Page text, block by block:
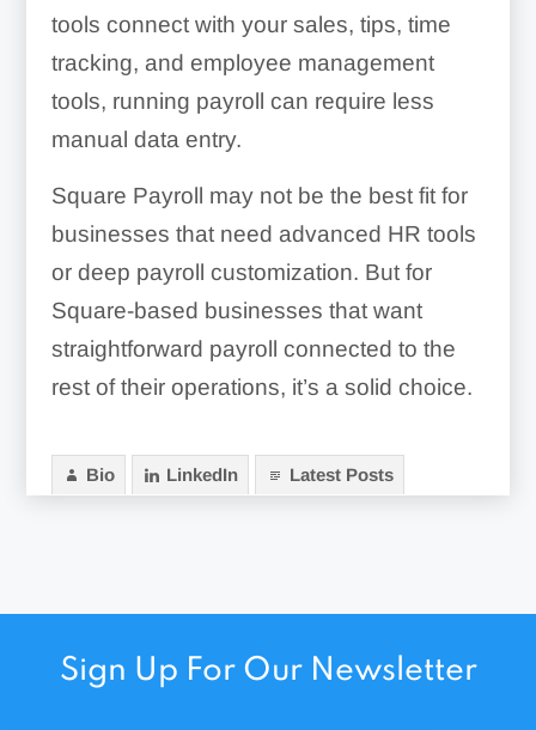
tools connect with your sales, tips, time
tracking, and employee management
tools, running payroll can require less
manual data entry.
Square Payroll may not be the best fit for
businesses that need advanced HR tools
or deep payroll customization. But for
Square-based businesses that want
straightforward payroll connected to the
rest of their operations, it’s a solid choice.
Bio LinkedIn Latest Posts
Sign Up For Our Newsletter